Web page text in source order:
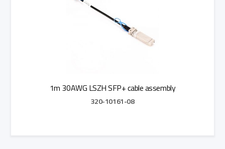
1m 30AWG LSZH SFP+ cable assembly
320-10161-08